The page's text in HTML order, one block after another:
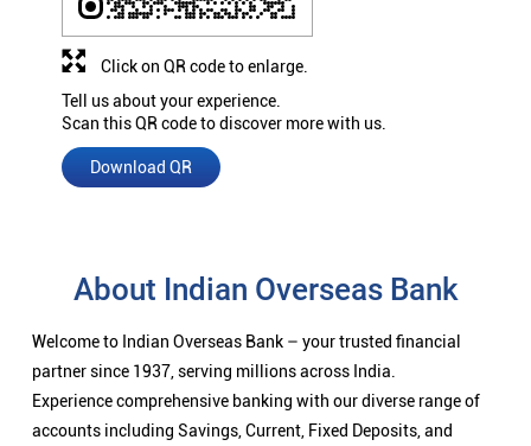
Tell us about your experience.
Scan this QR code to discover more with us.
Download QR
Click on QR code to enlarge.
About Indian Overseas Bank
Welcome to Indian Overseas Bank – your trusted financial
partner since 1937, serving millions across India.
Experience comprehensive banking with our diverse range of
accounts including Savings, Current, Fixed Deposits, and